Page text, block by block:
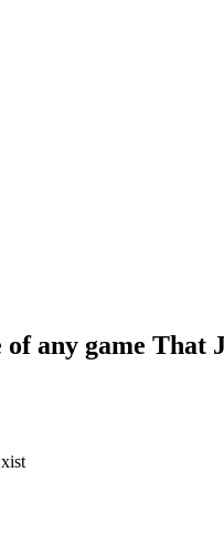
any game That